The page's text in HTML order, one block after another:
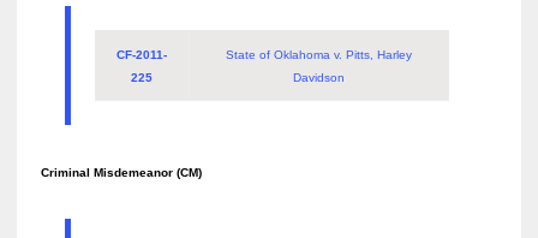
CF-2011-
225
State of Oklahoma v. Pitts, Harley
Davidson
Criminal Misdemeanor (CM)